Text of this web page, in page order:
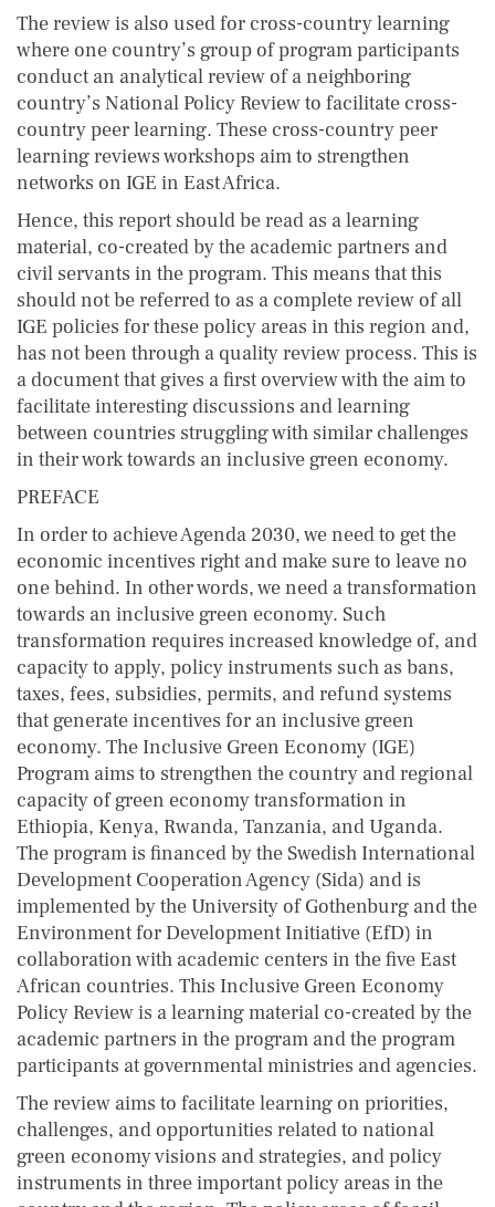
The review is also used for cross-country learning
where one country’s group of program participants
conduct an analytical review of a neighboring
country’s National Policy Review to facilitate cross-
country peer learning. These cross-country peer
learning reviews workshops aim to strengthen
networks on IGE in East Africa.
Hence, this report should be read as a learning
material, co-created by the academic partners and
civil servants in the program. This means that this
should not be referred to as a complete review of all
IGE policies for these policy areas in this region and,
has not been through a quality review process. This is
a document that gives a first overview with the aim to
facilitate interesting discussions and learning
between countries struggling with similar challenges
in their work towards an inclusive green economy.
PREFACE
In order to achieve Agenda 2030, we need to get the
economic incentives right and make sure to leave no
one behind. In other words, we need a transformation
towards an inclusive green economy. Such
transformation requires increased knowledge of, and
capacity to apply, policy instruments such as bans,
taxes, fees, subsidies, permits, and refund systems
that generate incentives for an inclusive green
economy. The Inclusive Green Economy (IGE)
Program aims to strengthen the country and regional
capacity of green economy transformation in
Ethiopia, Kenya, Rwanda, Tanzania, and Uganda.
The program is financed by the Swedish International
Development Cooperation Agency (Sida) and is
implemented by the University of Gothenburg and the
Environment for Development Initiative (EfD) in
collaboration with academic centers in the five East
African countries. This Inclusive Green Economy
Policy Review is a learning material co-created by the
academic partners in the program and the program
participants at governmental ministries and agencies.
The review aims to facilitate learning on priorities,
challenges, and opportunities related to national
green economy visions and strategies, and policy
instruments in three important policy areas in the